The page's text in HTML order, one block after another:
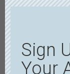
Sign
Your